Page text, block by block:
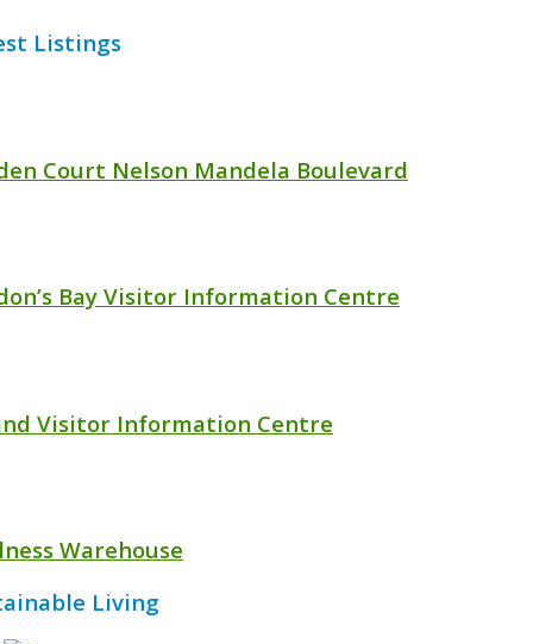
Listings
Court Nelson Mandela Boulevard
Bay Visitor Information Centre
Visitor Information Centre
Warehouse
Living